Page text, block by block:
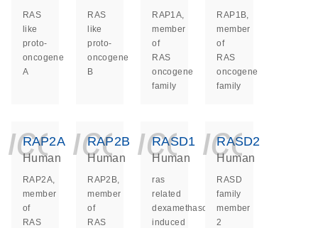
RAS
like
proto-
oncogene
A
RAS
like
proto-
oncogene
B
RAP1A,
member
of
RAS
oncogene
family
RAP1B,
member
of
RAS
oncogene
family
RAP2A
Human
RAP2A,
member
of
RAS
RAP2B
Human
RAP2B,
member
of
RAS
RASD1
Human
ras
related
dexamethasone
induced
RASD2
Human
RASD
family
member
2